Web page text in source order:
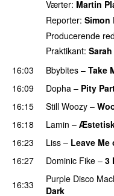
Værter: Martin
Reporter: Simon
Producerende
Praktikant:
16:03
Bbybites – Take
16:09
Dopha – Pity
16:15
Still Woozy –
16:18 Lamin –
16:23 Liss – Leave
16:27
Dominic Fike – 3
16:33 Purple Disco
Dark